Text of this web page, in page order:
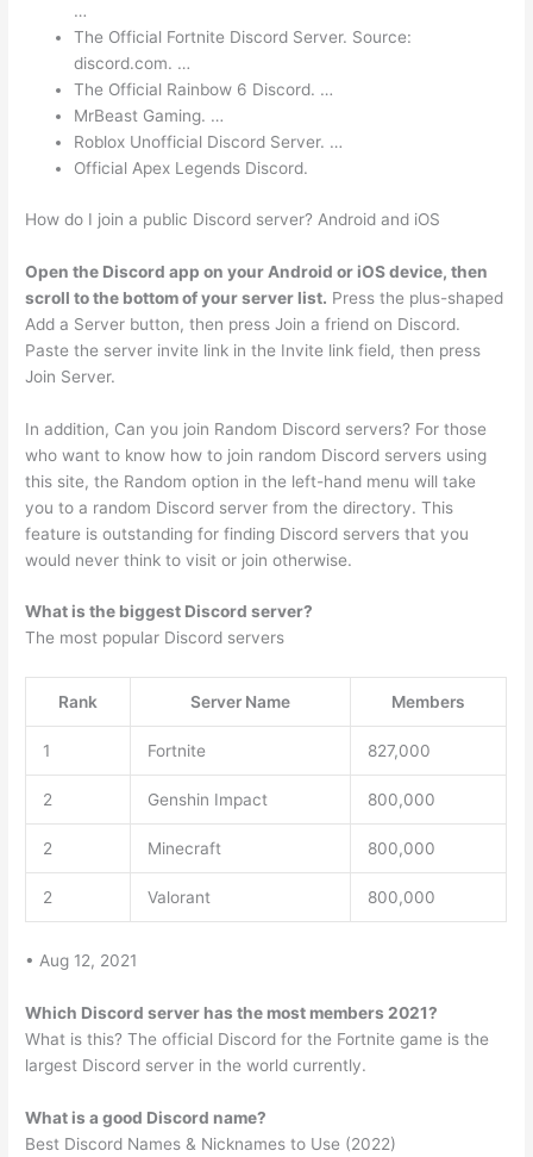
…
The Official Fortnite Discord Server. Source:
discord.com. …
The Official Rainbow 6 Discord. …
MrBeast Gaming. …
Roblox Unofficial Discord Server. …
Official Apex Legends Discord.
How do I join a public Discord server? Android and iOS
Open the Discord app on your Android or iOS device, then
scroll to the bottom of your server list. Press the plus-shaped
Add a Server button, then press Join a friend on Discord.
Paste the server invite link in the Invite link field, then press
Join Server.
In addition, Can you join Random Discord servers? For those
who want to know how to join random Discord servers using
this site, the Random option in the left-hand menu will take
you to a random Discord server from the directory. This
feature is outstanding for finding Discord servers that you
would never think to visit or join otherwise.
What is the biggest Discord server?
The most popular Discord servers
Rank Server Name Members
1 Fortnite 827,000
2 Genshin Impact 800,000
2 Minecraft 800,000
2 Valorant 800,000
• Aug 12, 2021
Which Discord server has the most members 2021?
What is this? The official Discord for the Fortnite game is the
largest Discord server in the world currently.
What is a good Discord name?
Best Discord Names & Nicknames to Use (2022)